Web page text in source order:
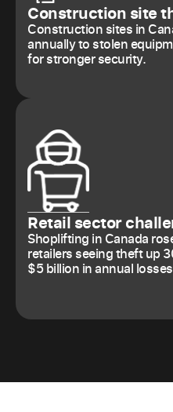
Construction site
Construction sites in
annually to stolen
for stronger security.
Retail sector
Shoplifting in Canada
retailers seeing theft up
$5 billion in annual